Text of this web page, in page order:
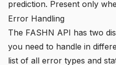
prediction. Present only
Error Handling
The FASHN API has two
you need to handle in
list of all error types and